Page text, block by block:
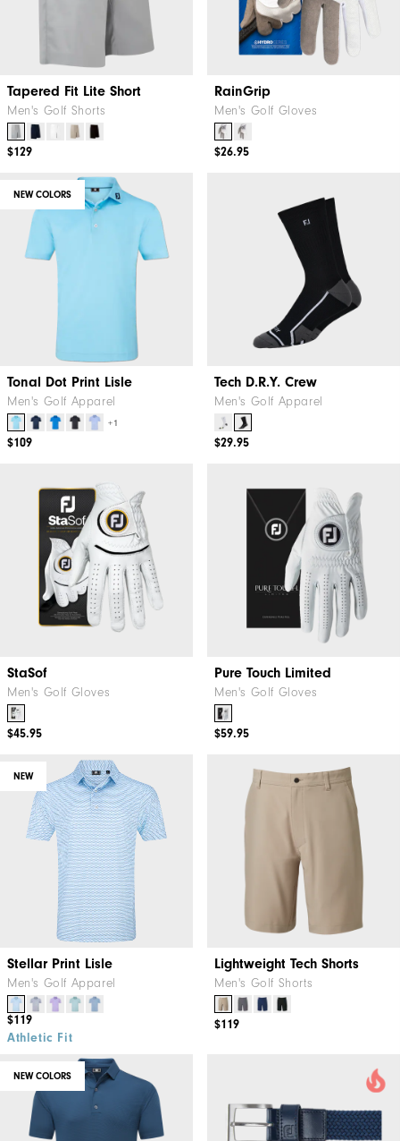
Tapered Fit Lite Short
Men's Golf Shorts
$129
RainGrip
Men's Golf Gloves
$26.95
NEW COLORS
Tonal Dot Print Lisle
Men's Golf Apparel
+1
$109
Tech D.R.Y. Crew
Men's Golf Apparel
$29.95
StaSof
Men's Golf Gloves
$45.95
Pure Touch Limited
Men's Golf Gloves
$59.95
NEW
Stellar Print Lisle
Men's Golf Apparel
$119
Athletic Fit
Lightweight Tech Shorts
Men's Golf Shorts
$119
NEW COLORS